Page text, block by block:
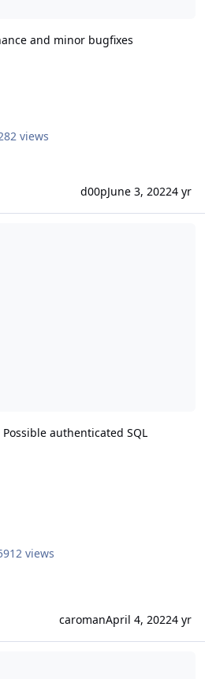
and minor bugfixes
views
d00pJune 3, 20224 yr
authenticated SQL
views
caromanApril 4, 20224 yr